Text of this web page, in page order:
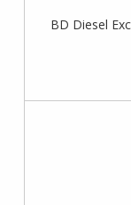
BD Diesel